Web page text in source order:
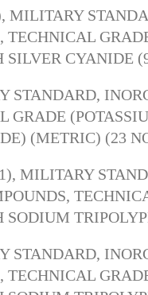
MILITARY
TECHNICAL
CYANIDE
STANDARD,
GRADE
(METRIC) (23
MILITARY
STANDARD,
TECHNICAL